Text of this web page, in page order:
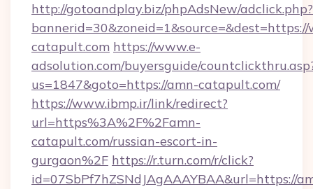
http://gotoandplay.biz/phpAdsNew/adclick.php?
catapult.com https://www.e-
adsolution.com/buyersguide/
us=1847&goto=https://amn-catapult.com/
https://www.ibmp.ir/link/redirect?
url=https%3A%2F%2Famn-
catapult.com/russian-escort-in-
gurgaon%2F https://r.turn.com/r/click?
id=07SbPf7hZSNdJAgAAAYBAA&url=https://